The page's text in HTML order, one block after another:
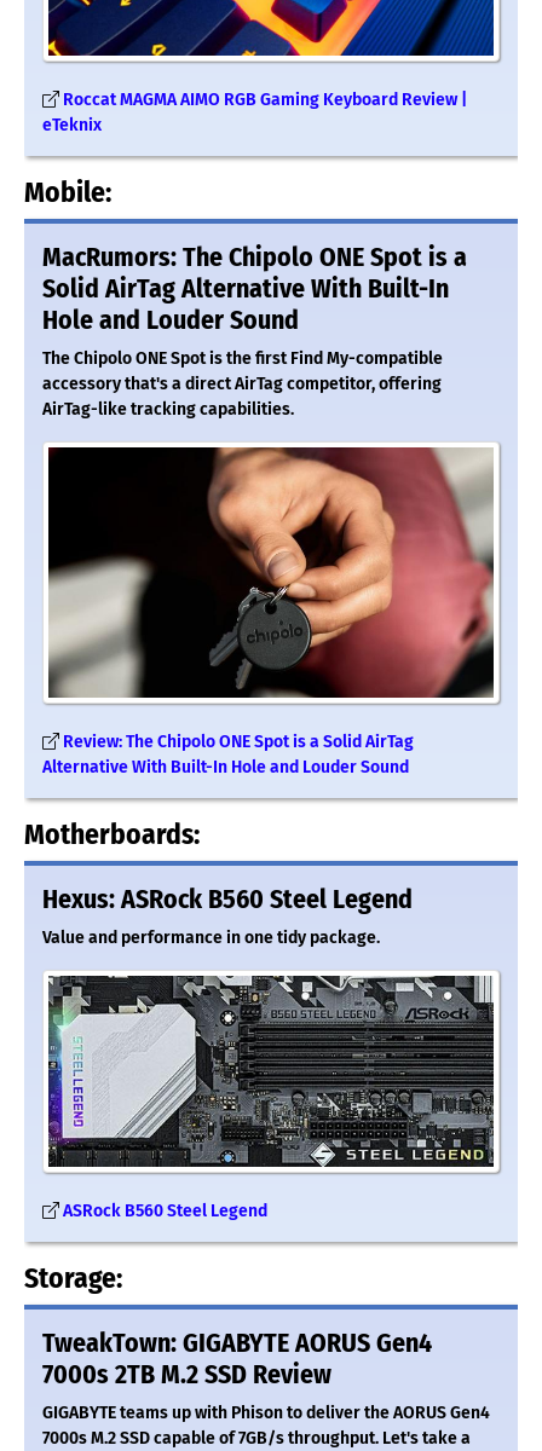
Roccat MAGMA AIMO RGB Gaming Keyboard Review |
eTeknix
Mobile:
MacRumors: The Chipolo ONE Spot is a
Solid AirTag Alternative With Built-In
Hole and Louder Sound
The Chipolo ONE Spot is the first Find My-compatible
accessory that's a direct AirTag competitor, offering
AirTag-like tracking capabilities.
Review: The Chipolo ONE Spot is a Solid AirTag
Alternative With Built-In Hole and Louder Sound
Motherboards:
Hexus: ASRock B560 Steel Legend
Value and performance in one tidy package.
ASRock B560 Steel Legend
Storage:
TweakTown: GIGABYTE AORUS Gen4
7000s 2TB M.2 SSD Review
GIGABYTE teams up with Phison to deliver the AORUS Gen4
7000s M.2 SSD capable of 7GB/s throughput. Let's take a